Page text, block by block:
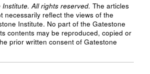
All rights reserved. The articles
necessarily reflect the views of the
Institute. No part of the Gatestone
contents may be reproduced, copied or
prior written consent of Gatestone